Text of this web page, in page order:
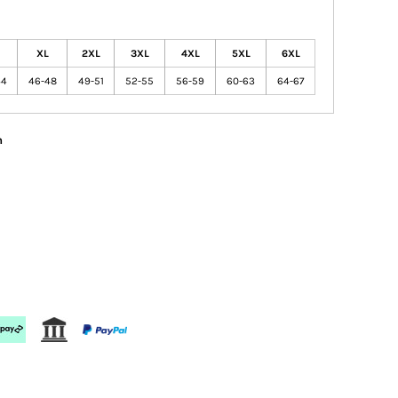
XL 2XL 3XL 4XL 5XL 6XL
46-48 49-51 52-55 56-59 60-63 64-67